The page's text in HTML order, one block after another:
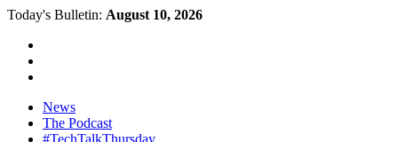
Today's Bulletin: August 10, 2026
News
The Podcast
#TechTalkThursday